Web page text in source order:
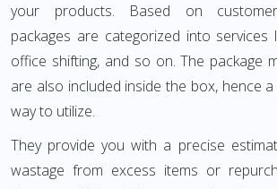
your products. Based on
packages are categorized into services
office shifting, and so on. The package
are also included inside the box, hence
way to utilize.
They provide you with a precise
wastage from excess items or